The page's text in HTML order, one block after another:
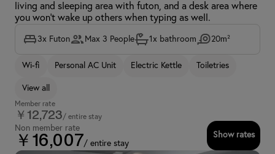
living and sleeping area with futon, and a desk area where
you won't wake up others when typing as well.
3x Futon Max 3 People 1x bathroom 20m²
Wi-fi Personal AC Unit Electric Kettle Toiletries
View all
Member rate
￥12,723/ entire stay
Non member rate
￥16,007/ entire stay
Show rates